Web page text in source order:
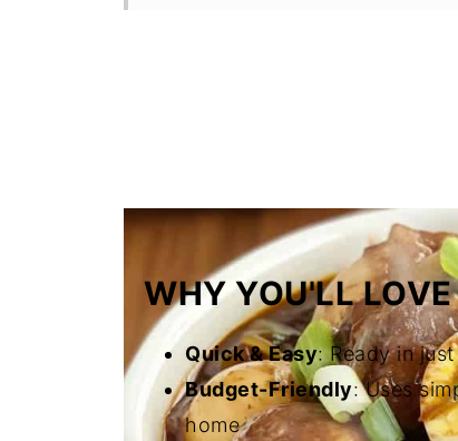
The Story Behind Adobong
WHY YOU'LL
Quick & Easy: Ready in
Budget-Friendly: Uses
home